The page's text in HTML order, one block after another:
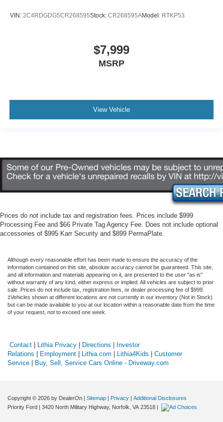
VIN: 2C4RDGDG5CR268595Stock: CR268595AModel: RTKP53
$7,999
MSRP
View Vehicle
Prices do not include tax and registration fees. Prices include $999
Processing Fee and $66 Private Tag Agency Fee. Does not include optional
accessories of $995 Karr Security and $899 PermaPlate.
Although every reasonable effort has been made to ensure the accuracy of the
information contained on this site, absolute accuracy cannot be guaranteed. This site,
and all information and materials appearing on it, are presented to the user "as is"
without warranty of any kind, either express or implied. All vehicles are subject to prior
sale. Prices do not include tax, registration fees, or dealer processing fee of $999.
‡Vehicles shown at different locations are not currently in our inventory (Not in Stock)
but can be made available to you at our location within a reasonable date from the time
of your request, not to exceed one week.
Contact Lithia Privacy Directions
Investor
Relations
Employment Lithia.com Lithia4Kids
Customer
Service
Buy, Sell, Service Cars Online - Driveway.com
Copyright © 2026 by DealerOn Sitemap Privacy
Additional Disclosures
Priority Ford
3420 North Military Highway, Norfolk, VA 23518